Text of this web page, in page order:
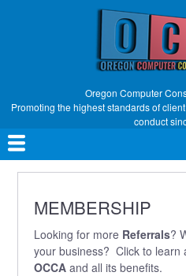
Oregon Computer
Promoting the highest standards of
conduct
Main
navigation
MEMBERSHIP
Looking for more Referrals?
your business? Click to learn
OCCA and all its benefits.